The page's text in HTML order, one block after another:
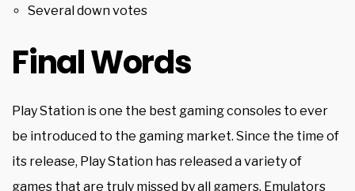
Several down votes
Final Words
Play Station is one the best gaming consoles to ever
be introduced to the gaming market. Since the time of
its release, Play Station has released a variety of
games that are truly missed by all gamers. Emulators